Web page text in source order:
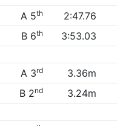
A 5th
2:47.76
B 6th
3:53.03
A 3rd
3.36m
B 2nd
3.24m